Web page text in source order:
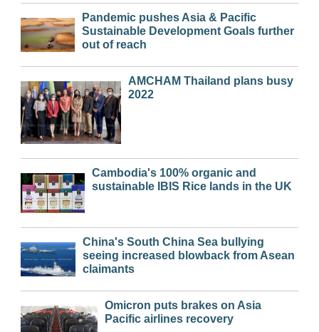
Pandemic pushes Asia & Pacific
Sustainable Development Goals further
out of reach
AMCHAM Thailand plans busy
2022
Cambodia's 100% organic and
sustainable IBIS Rice lands in the UK
China's South China Sea bullying
seeing increased blowback from Asean
claimants
Omicron puts brakes on Asia
Pacific airlines recovery